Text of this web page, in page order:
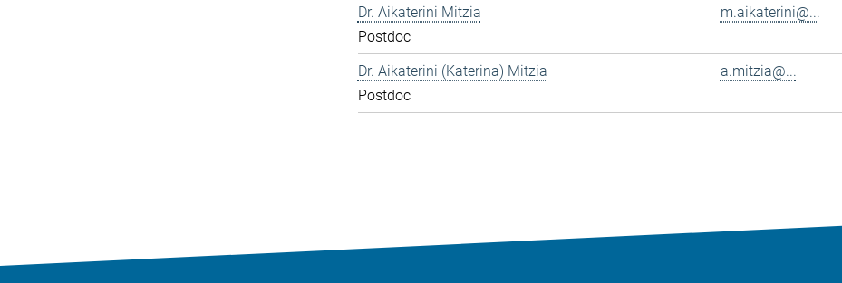
Dr. Aikaterini Mitzia
Postdoc
m.aikaterini@...
Dr. Aikaterini (Katerina) Mitzia
Postdoc
a.mitzia@...